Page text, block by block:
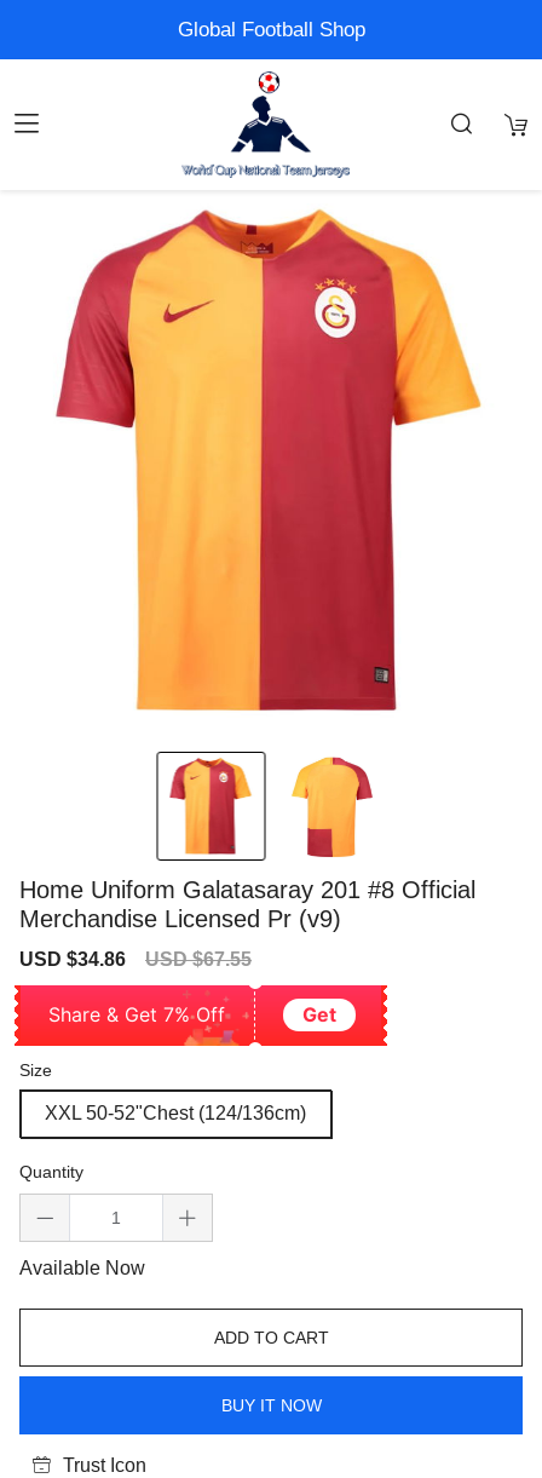
Global Football Shop
Home Uniform Galatasaray 201 #8 Official
Merchandise Licensed Pr (v9)
Sale
USD $34.86
Regular
USD $67.55
Share & Get 7% Off Get
Size
XXL 50-52"Chest (124/136cm)
Quantity
Available Now
ADD TO CART
BUY IT NOW
Trust Icon